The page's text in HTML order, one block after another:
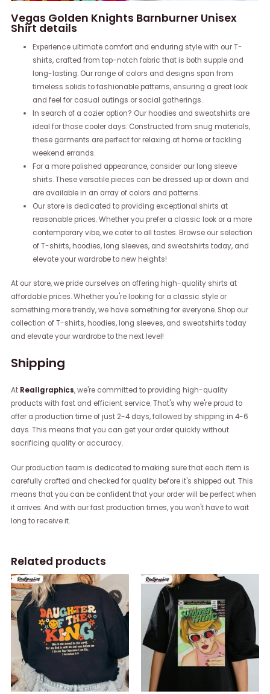
Vegas Golden Knights Barnburner Unisex
Shirt details
Experience ultimate comfort and enduring style with our T-
shirts, crafted from top-notch fabric that is both supple and
long-lasting. Our range of colors and designs span from
timeless solids to fashionable patterns, ensuring a great look
and feel for casual outings or social gatherings.
In search of a cozier option? Our hoodies and sweatshirts are
ideal for those cooler days. Constructed from snug materials,
these garments are perfect for relaxing at home or tackling
weekend errands.
For a more polished appearance, consider our long sleeve
shirts. These versatile pieces can be dressed up or down and
are available in an array of colors and patterns.
Our store is dedicated to providing exceptional shirts at
reasonable prices. Whether you prefer a classic look or a more
contemporary vibe, we cater to all tastes. Browse our selection
of T-shirts, hoodies, long sleeves, and sweatshirts today, and
elevate your wardrobe to new heights!
At our store, we pride ourselves on offering high-quality shirts at
affordable prices. Whether you're looking for a classic style or
something more trendy, we have something for everyone. Shop our
collection of T-shirts, hoodies, long sleeves, and sweatshirts today
and elevate your wardrobe to the next level!
Shipping
At Reallgraphics, we're committed to providing high-quality
products with fast and efficient service. That's why we're proud to
offer a production time of just 2-4 days, followed by shipping in 4-6
days. This means that you can get your order quickly without
sacrificing quality or accuracy.
Our production team is dedicated to making sure that each item is
carefully crafted and checked for quality before it's shipped out. This
means that you can be confident that your order will be perfect when
it arrives. And with our fast production times, you won't have to wait
long to receive it.
Related products